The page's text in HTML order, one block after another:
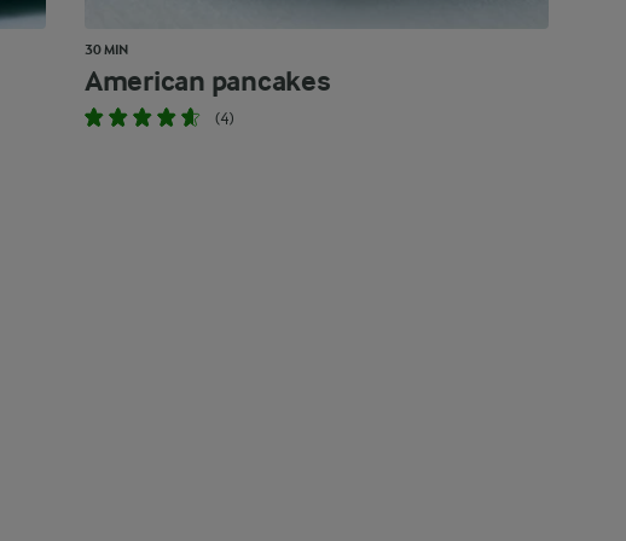
30 MIN
American pancakes
(4)